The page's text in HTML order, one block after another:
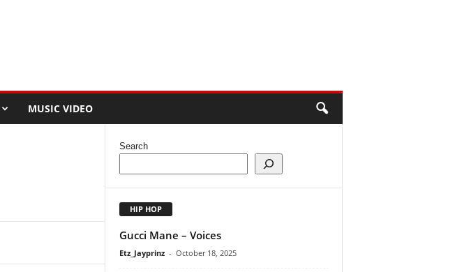
MUSIC VIDEO
Search
HIP HOP
Gucci Mane – Voices
Etz_Jayprinz - October 18, 2025